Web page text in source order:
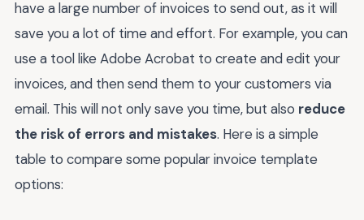
have a large number of invoices to send out, as it will
save you a lot of time and effort. For example, you can
use a tool like Adobe Acrobat to create and edit your
invoices, and then send them to your customers via
email. This will not only save you time, but also reduce
the risk of errors and mistakes. Here is a simple
table to compare some popular invoice template
options: